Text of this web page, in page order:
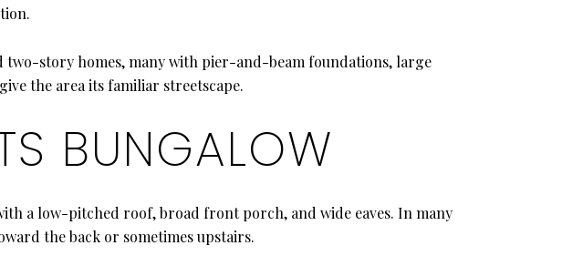
two-story homes, many with pier-and-beam foundations, large
the area its familiar streetscape.
BUNGALOW
a low-pitched roof, broad front porch, and wide eaves. In many
the back or sometimes upstairs.